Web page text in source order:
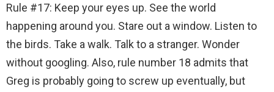
Rule #17: Keep your eyes up. See the world
happening around you. Stare out a window. Listen to
the birds. Take a walk. Talk to a stranger. Wonder
without googling. Also, rule number 18 admits that
Greg is probably going to screw up eventually, but